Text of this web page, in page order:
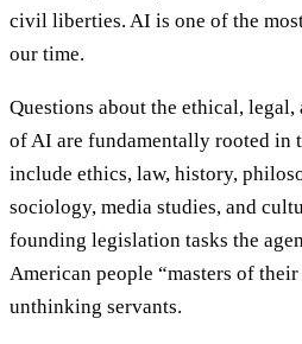
civil liberties. AI is one of the
our time.
Questions about the ethical,
of AI are fundamentally rooted in
include ethics, law, history,
sociology, media studies, and
founding legislation tasks the
American people “masters of
unthinking servants.